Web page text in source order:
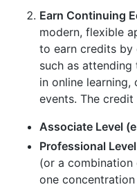
Earn Continuing
modern, flexible
to earn credits by
such as
in online
events. The
Associate Level
Professional
(or a
one concentration